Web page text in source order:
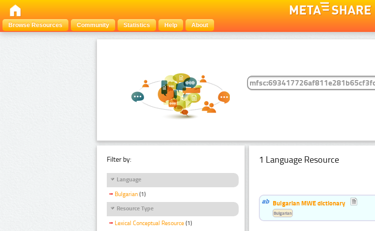
Browse Resources
Community Statistics Help About
Filter by:
Language
Bulgarian (1)
Resource Type
Lexical Conceptual Resource (1)
1 Language Resource
Bulgarian MWE dictionary
Bulgarian